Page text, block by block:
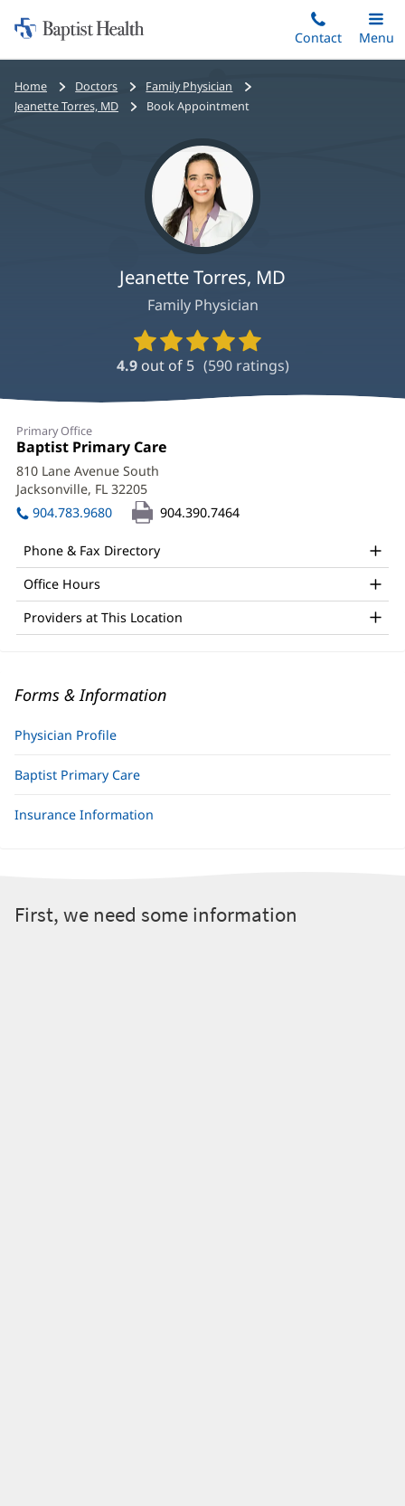
to
main
content
Home:
Baptist
Health
Contact
Toggle
Main
Menu
Bread
crumbs
Home Doctors
Family Physician
Jeanette Torres, MD
Book Appointment
Jeanette Torres, MD
Family Physician
Provider
Ratings
and
4.9 out of 5 (590ratings)
Primary Office
Office
1:
Baptist Primary Care
810 Lane Avenue South
Jacksonville, FL 32205
in
new
904.783.9680 904.390.7464
Phone & Fax Directory
Office Hours
Providers at This Location
Forms & Information
Physician Profile
Baptist Primary Care
Insurance Information